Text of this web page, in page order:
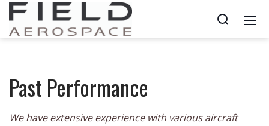
Past Performance
We have extensive experience with various aircraft